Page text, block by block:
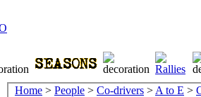
Home > People > Co-drivers > A to E >